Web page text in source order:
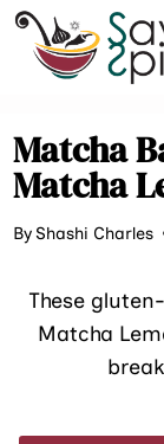
Skip
content
Matcha
Matcha
ByShashi Charles
These
Matcha